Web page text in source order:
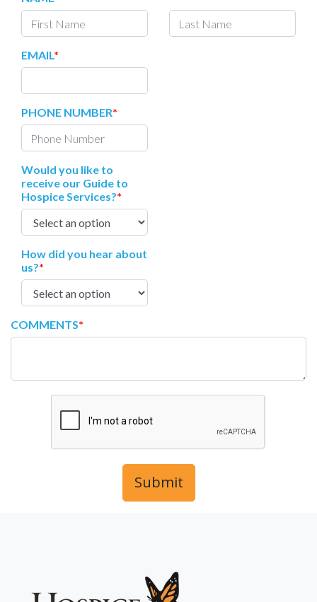
EMAIL*
PHONE NUMBER*
Would you like to
receive our Guide to
Hospice Services?*
How did you hear about
us?*
COMMENTS*
Submit